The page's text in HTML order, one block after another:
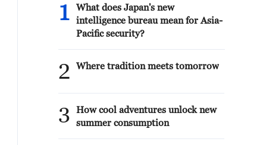
1
What does Japan's new
intelligence bureau mean for Asia-
Pacific security?
2 Where tradition meets tomorrow
3
How cool adventures unlock new
summer consumption